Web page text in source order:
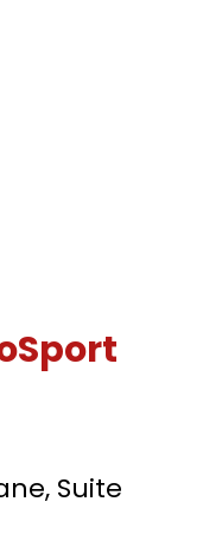
Suite